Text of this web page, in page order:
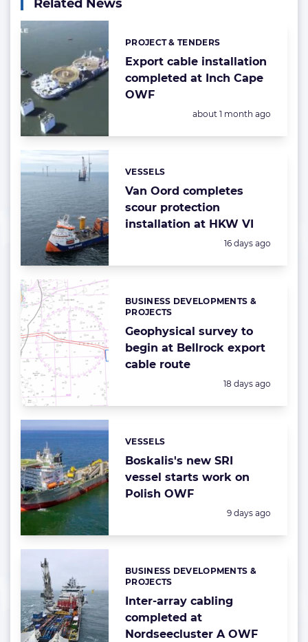
Related News
Export cable installation
completed at Inch Cape
OWF
Categories:
PROJECT & TENDERS
Posted:
about 1 month ago
Van Oord completes
scour protection
installation at HKW VI
Categories:
VESSELS
Posted:
16 days ago
Geophysical survey to
begin at Bellrock export
cable route
Categories:
BUSINESS DEVELOPMENTS &
PROJECTS
Posted:
18 days ago
Boskalis's new SRI
vessel starts work on
Polish OWF
Categories:
VESSELS
Posted:
9 days ago
Inter-array cabling
completed at
Nordseecluster A OWF
Categories:
BUSINESS DEVELOPMENTS &
PROJECTS